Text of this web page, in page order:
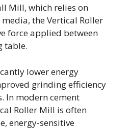
Mill, which relies on
the Vertical Roller
force applied between
table.
lower energy
grinding efficiency
In modern cement
Roller Mill is often
energy-sensitive